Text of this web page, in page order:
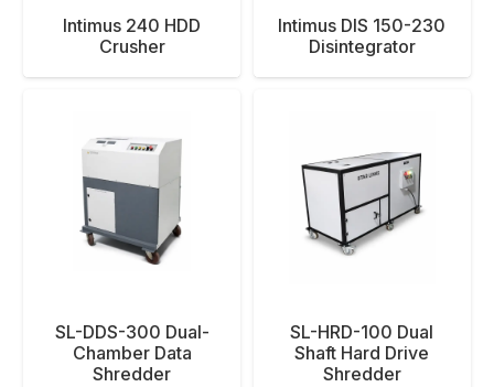
Intimus 240 HDD
Crusher
Intimus DIS 150-230
Disintegrator
SL-DDS-300 Dual-
Chamber Data
Shredder
SL-HRD-100 Dual
Shaft Hard Drive
Shredder